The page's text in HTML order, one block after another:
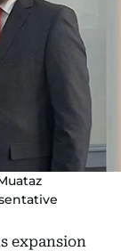
expansion